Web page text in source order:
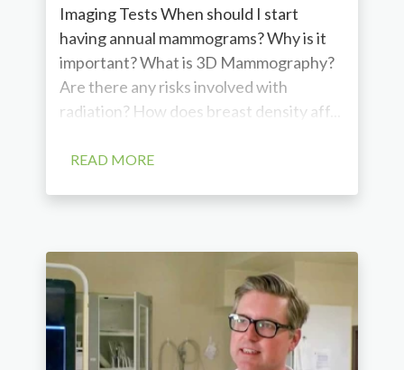
Imaging Tests When should I start
having annual mammograms? Why is it
important? What is 3D Mammography?
Are there any risks involved with
radiation? How does breast density aff...
READ MORE